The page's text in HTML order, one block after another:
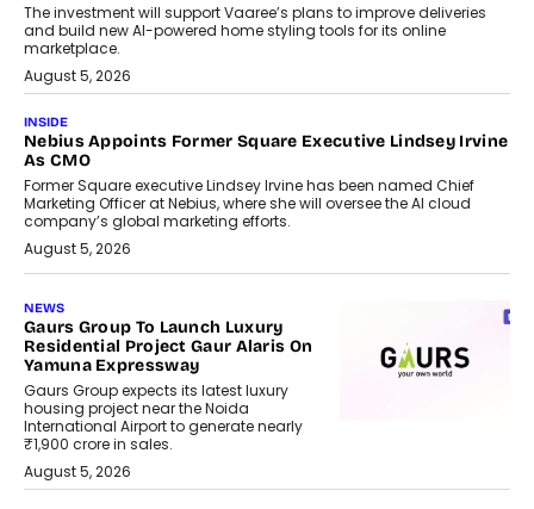
The investment will support Vaaree’s plans to improve deliveries
and build new AI-powered home styling tools for its online
marketplace.
August 5, 2026
INSIDE
Nebius Appoints Former Square Executive Lindsey Irvine
As CMO
Former Square executive Lindsey Irvine has been named Chief
Marketing Officer at Nebius, where she will oversee the AI cloud
company’s global marketing efforts.
August 5, 2026
NEWS
Gaurs Group To Launch Luxury
Residential Project Gaur Alaris On
Yamuna Expressway
Gaurs Group expects its latest luxury
housing project near the Noida
International Airport to generate nearly
₹1,900 crore in sales.
August 5, 2026